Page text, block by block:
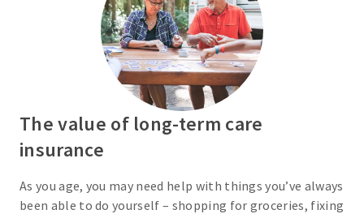
The value of long-term care
insurance
As you age, you may need help with things you’ve always
been able to do yourself – shopping for groceries, fixing